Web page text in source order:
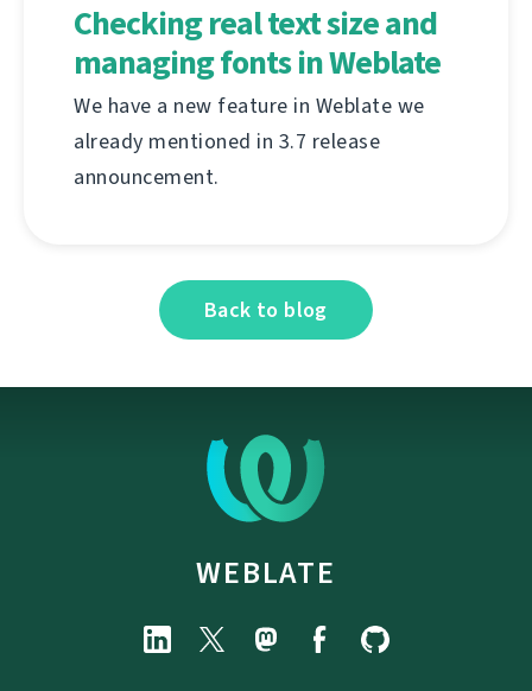
Checking real text size and
managing fonts in Weblate
We have a new feature in Weblate we
already mentioned in 3.7 release
announcement.
Back to blog
WEBLATE